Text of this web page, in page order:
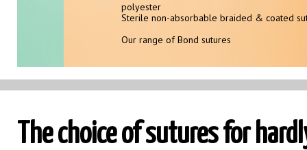
sterile non-absorbable monofilament
Our range of NYLON sutures
polyester
Sterile non-absorbable braided & coated
Our range of Bond sutures
The choice of sutures for